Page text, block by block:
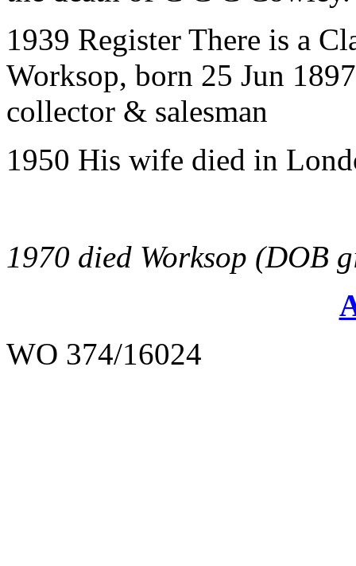
1939 Register There is a
Worksop, born 25 Jun
collector & salesman
1950 His wife died in
1970 died Worksop (DOB
WO 374/16024